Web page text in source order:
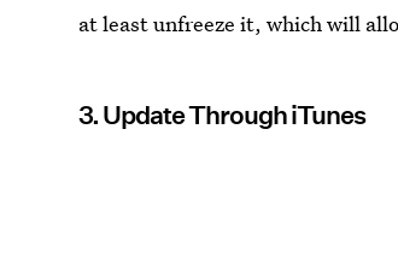
at least unfreeze it, which will
3. Update Through iTunes